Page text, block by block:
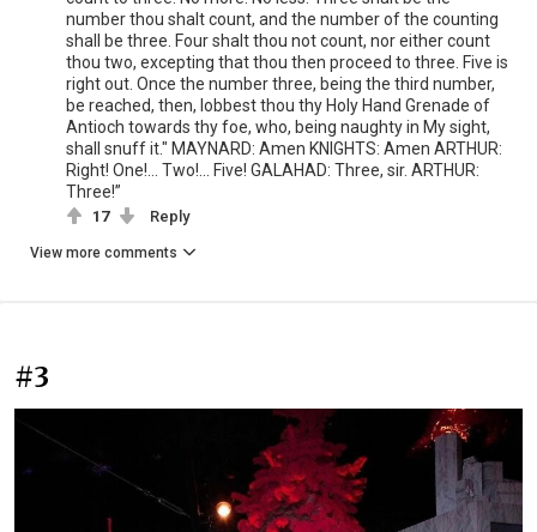
number thou shalt count, and the number of the counting
shall be three. Four shalt thou not count, nor either count
thou two, excepting that thou then proceed to three. Five is
right out. Once the number three, being the third number,
be reached, then, lobbest thou thy Holy Hand Grenade of
Antioch towards thy foe, who, being naughty in My sight,
shall snuff it." MAYNARD: Amen KNIGHTS: Amen ARTHUR:
Right! One!... Two!... Five! GALAHAD: Three, sir. ARTHUR:
Three!”
17 Reply
View more comments
#3